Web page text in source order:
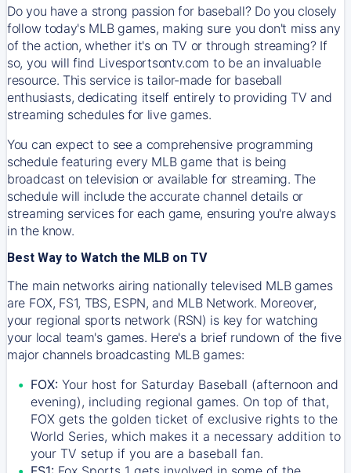
Do you have a strong passion for baseball? Do you closely
follow today's MLB games, making sure you don't miss any
of the action, whether it's on TV or through streaming? If
so, you will find Livesportsontv.com to be an invaluable
resource. This service is tailor-made for baseball
enthusiasts, dedicating itself entirely to providing TV and
streaming schedules for live games.
You can expect to see a comprehensive programming
schedule featuring every MLB game that is being
broadcast on television or available for streaming. The
schedule will include the accurate channel details or
streaming services for each game, ensuring you're always
in the know.
Best Way to Watch the MLB on TV
The main networks airing nationally televised MLB games
are FOX, FS1, TBS, ESPN, and MLB Network. Moreover,
your regional sports network (RSN) is key for watching
your local team's games. Here's a brief rundown of the five
major channels broadcasting MLB games:
FOX: Your host for Saturday Baseball (afternoon and
evening), including regional games. On top of that,
FOX gets the golden ticket of exclusive rights to the
World Series, which makes it a necessary addition to
your TV setup if you are a baseball fan.